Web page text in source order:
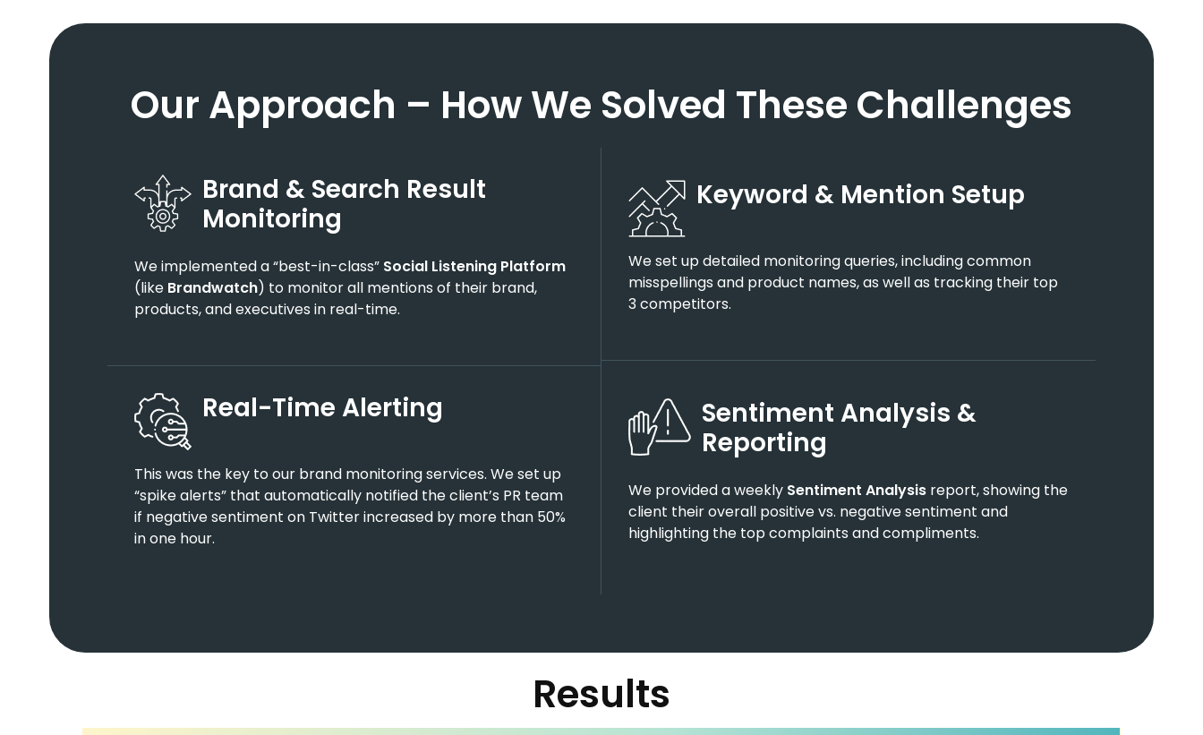
Our Approach – How We Solved These Challenges
Brand & Search Result
Monitoring
We implemented a “best-in-class” Social Listening Platform
(like Brandwatch) to monitor all mentions of their brand,
products, and executives in real-time.
Keyword & Mention Setup
We set up detailed monitoring queries, including common
misspellings and product names, as well as tracking their top
3 competitors.
Real-Time Alerting
This was the key to our brand monitoring services. We set up
“spike alerts” that automatically notified the client’s PR team
if negative sentiment on Twitter increased by more than 50%
in one hour.
Sentiment Analysis &
Reporting
We provided a weekly Sentiment Analysis report, showing the
client their overall positive vs. negative sentiment and
highlighting the top complaints and compliments.
Results